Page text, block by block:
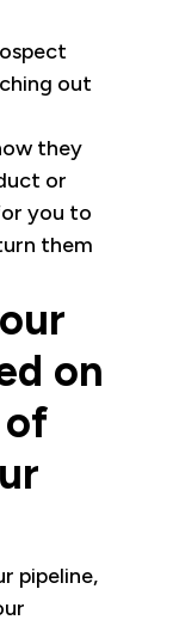
out
they
or
you to
them
on
pipeline,